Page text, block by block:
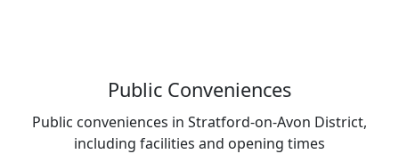
Public Conveniences
Public conveniences in Stratford-on-Avon District,
including facilities and opening times